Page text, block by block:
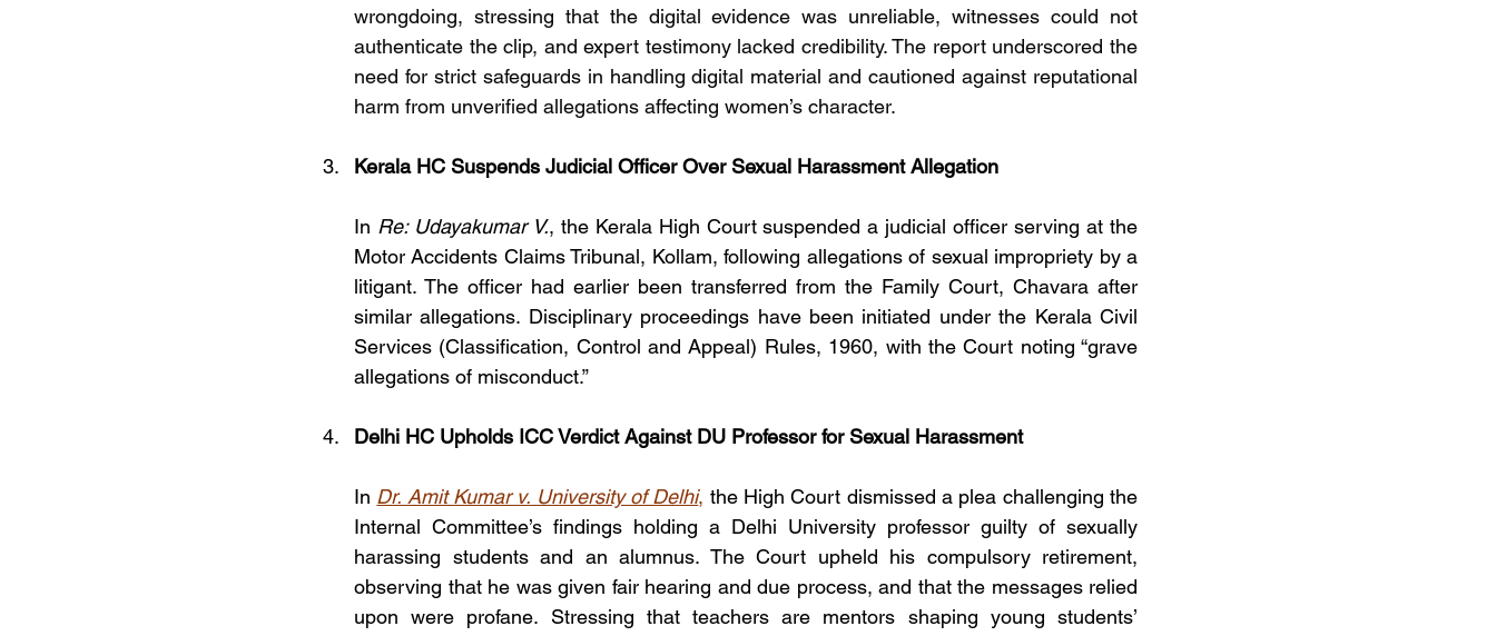
wrongdoing, stressing that the digital evidence was unreliable, witnesses could not
authenticate the clip, and expert testimony lacked credibility. The report underscored the
need for strict safeguards in handling digital material and cautioned against reputational
harm from unverified allegations affecting women’s character.
Kerala HC Suspends Judicial Officer Over Sexual Harassment Allegation
In Re: Udayakumar V., the Kerala High Court suspended a judicial officer serving at the
Motor Accidents Claims Tribunal, Kollam, following allegations of sexual impropriety by a
litigant. The officer had earlier been transferred from the Family Court, Chavara after
similar allegations. Disciplinary proceedings have been initiated under the Kerala Civil
Services (Classification, Control and Appeal) Rules, 1960, with the Court noting “grave
allegations of misconduct.”
Delhi HC Upholds ICC Verdict Against DU Professor for Sexual Harassment
In Dr. Amit Kumar v. University of Delhi, the High Court dismissed a plea challenging the
Internal Committee’s findings holding a Delhi University professor guilty of sexually
harassing students and an alumnus. The Court upheld his compulsory retirement,
observing that he was given fair hearing and due process, and that the messages relied
upon were profane. Stressing that teachers are mentors shaping young students’